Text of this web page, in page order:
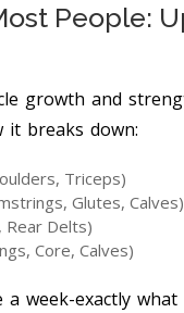
People:
growth and
it breaks down:
Triceps)
Glutes, Calves)
Rear Delts)
Core, Calves)
week-exactly what